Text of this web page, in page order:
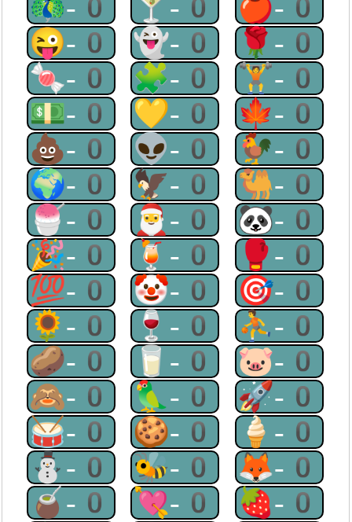
🦚-0 🍸-0 🍎-0
😜-0 👻-0 🌹-0
🍬-0 🧩-0 🏋-0
💵-0 💛-0 🍁-0
💩-0 👽-0 🐓-0
🌍-0 🦅-0 🐫-0
🍧-0 🎅-0 🐼-0
🎉-0 🍹-0 🥊-0
💯-0 🤡-0 🎯-0
🌻-0 🍷-0 ⛹-0
🥔-0 🥛-0 🐷-0
🙈-0 🦜-0 🚀-0
🥁-0 🍪-0 🍦-0
⛄-0 🐝-0 🦊-0
🧉-0 💘-0 🍓-0